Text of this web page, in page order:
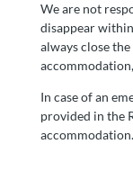
We are not
disappear
always close
In case of an
provided in the
accommodation.